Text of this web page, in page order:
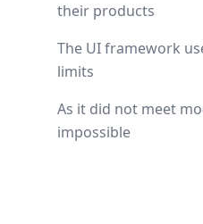
their products
The UI framework
limits
As it did not meet
impossible